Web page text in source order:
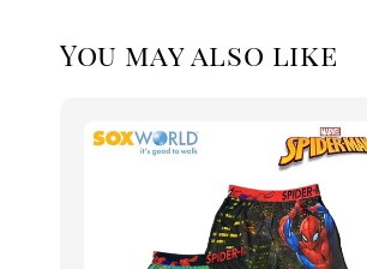
You may also like